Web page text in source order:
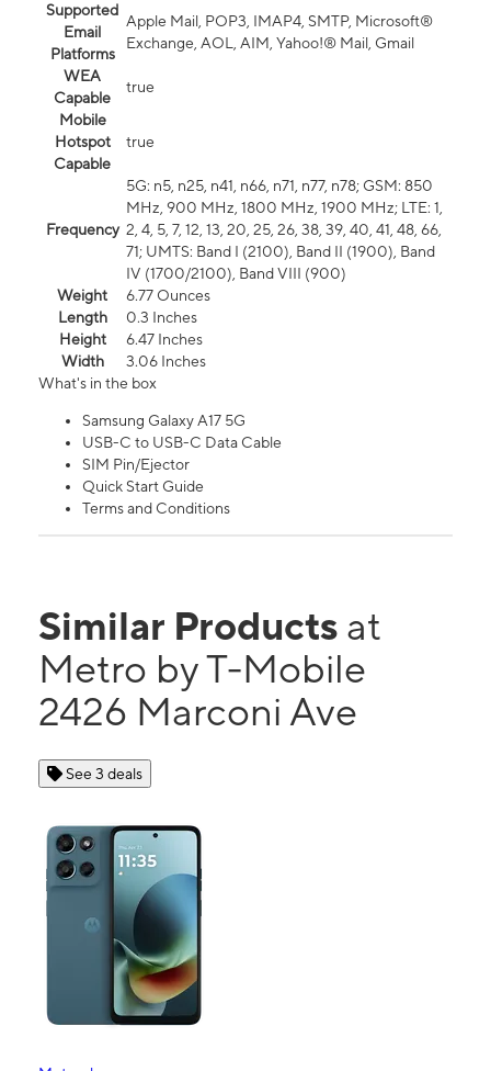
Supported
Email
Platforms
Apple Mail, POP3, IMAP4, SMTP, Microsoft®
Exchange, AOL, AIM, Yahoo!® Mail, Gmail
WEA
Capable
true
Mobile
Hotspot
Capable
true
Frequency
5G: n5, n25, n41, n66, n71, n77, n78; GSM: 850
MHz, 900 MHz, 1800 MHz, 1900 MHz; LTE: 1,
2, 4, 5, 7, 12, 13, 20, 25, 26, 38, 39, 40, 41, 48, 66,
71; UMTS: Band I (2100), Band II (1900), Band
IV (1700/2100), Band VIII (900)
Weight
6.77 Ounces
Length
0.3 Inches
Height
6.47 Inches
Width
3.06 Inches
What's in the box
Samsung Galaxy A17 5G
USB-C to USB-C Data Cable
SIM Pin/Ejector
Quick Start Guide
Terms and Conditions
Similar Products at
Metro by T-Mobile
2426 Marconi Ave
See 3 deals